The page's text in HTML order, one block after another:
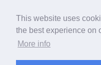
This website uses
the best experience on
More info